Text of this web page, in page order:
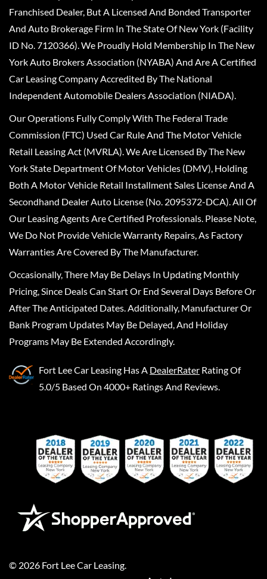
Franchised Dealer, But A Licensed And Bonded Transporter
And Auto Brokerage Firm In The State Of New York (Facility
ID No. 7120366). We Proudly Hold Membership In The New
York Auto Brokers Association (NYABA) And Are A Certified
Car Leasing Company Accredited By The National
Independent Automobile Dealers Association (NIADA).
Our Operations Fully Comply With The Federal Trade
Commission (FTC) Used Car Rule And The Motor Vehicle
Retail Leasing Act (MVRLA). We Are Licensed By The New
York State Department Of Motor Vehicles (DMV), Holding
Both A Motor Vehicle Retail Installment Sales License And A
Secondhand Dealer Auto License (No. 2095372-DCA). All Of
Our Leasing Agents Are Certified Professionals. Please Note,
We Do Not Provide Vehicle Warranty Repairs, As Factory
Warranties Are Covered By The Manufacturer.
Occasionally, There May Be Delays In Updating Monthly
Pricing, Since Deals Can Start Or End Several Days Before Or
After The Anticipated Dates. Additionally, Manufacturer Or
Bank Program Updates May Be Delayed, And Holiday
Programs May Be Extended Accordingly.
Fort Lee Car Leasing Has A DealerRater Rating Of
5.0/5 Based On 4000+ Ratings And Reviews.
© 2026 Fort Lee Car Leasing